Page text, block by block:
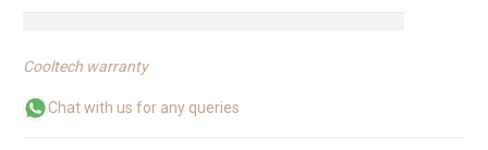
Cooltech warranty
Chat with us for any queries